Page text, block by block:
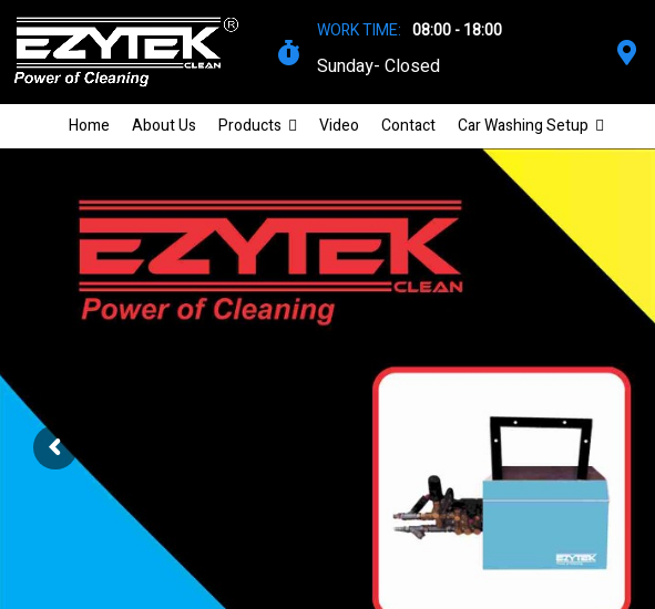
WORK TIME: 08:00 - 18:00
Sunday- Closed
Home About Us Products Video Contact Car Washing Setup